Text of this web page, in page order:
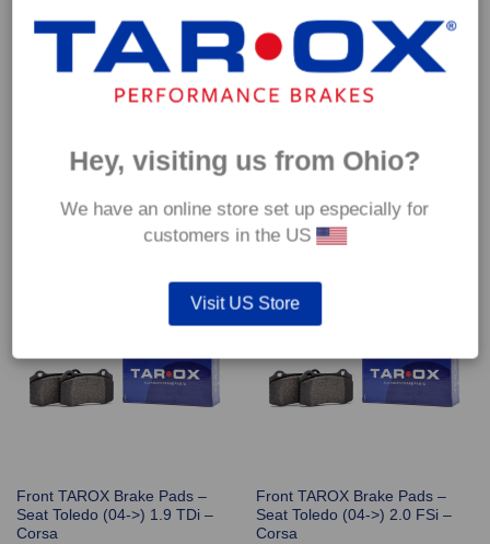
Front TAROX Brake Pads –
Seat Leon (1P) FR 2.0 TDi –
266.40
Front TAROX Brake Pads –
Seat Leon (1P) FR 2.0 TFSI –
€ 266.40
Front TAROX Brake Pads –
Seat Toledo (04->) 1.9 TDi –
Corsa
Front TAROX Brake Pads –
Seat Toledo (04->) 2.0 FSi –
Corsa
Hey, visiting us from Ohio?
We have an online store set up especially for
customers in the US
Visit US Store